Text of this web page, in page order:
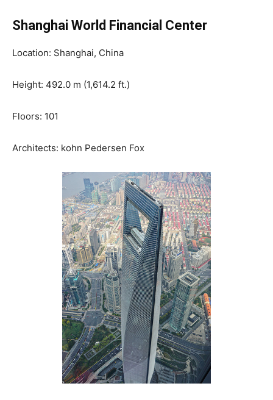
Shanghai World Financial Center
Location: Shanghai, China
Height: 492.0 m (1,614.2 ft.)
Floors: 101
Architects: kohn Pedersen Fox